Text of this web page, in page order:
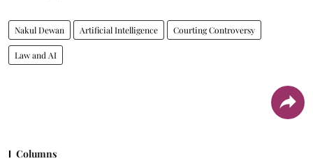
Nakul Dewan Artificial Intelligence Courting Controversy
Law and AI
Columns